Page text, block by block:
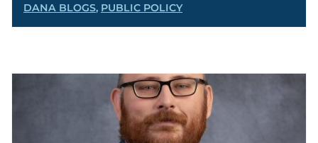
DANA BLOGS, PUBLIC POLICY